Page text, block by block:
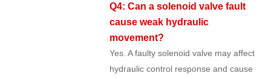
Q4: Can a solenoid valve fault
cause weak hydraulic
movement?
Yes. A faulty solenoid valve may affect
hydraulic control response and cause